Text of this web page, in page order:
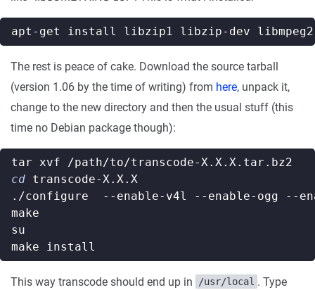
The rest is peace of cake. Download the source tarball
(version 1.06 by the time of writing) from here, unpack it,
change to the new directory and then the usual stuff (this
time no Debian package though):
cd
transcode-X.X.X
This way transcode should end up in /usr/local . Type